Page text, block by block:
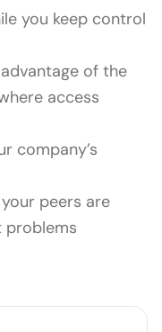
you keep control
of the
access
company’s
peers are
problems